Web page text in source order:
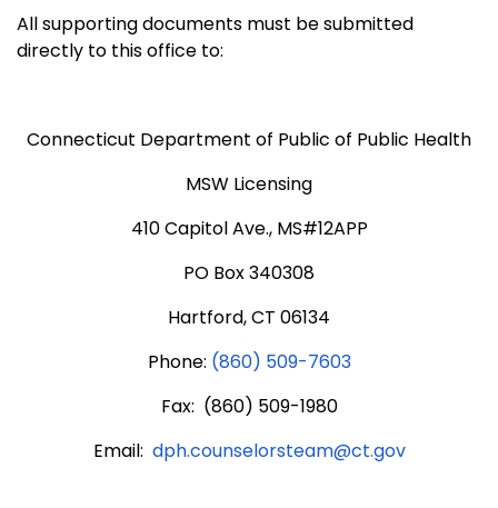
All supporting documents must be submitted
directly to this office to:
Connecticut Department of Public of Public Health
MSW Licensing
410 Capitol Ave., MS#12APP
PO Box 340308
Hartford, CT 06134
Phone: (860) 509-7603
Fax: (860) 509-1980
Email: dph.counselorsteam@ct.gov